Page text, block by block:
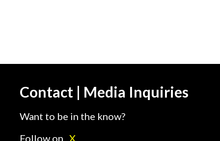
Contact | Media Inquiries
Want to be in the know?
Follow on X